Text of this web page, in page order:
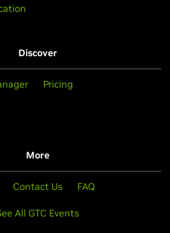
Discover
Pricing
More
Contact Us FAQ
All GTC Events